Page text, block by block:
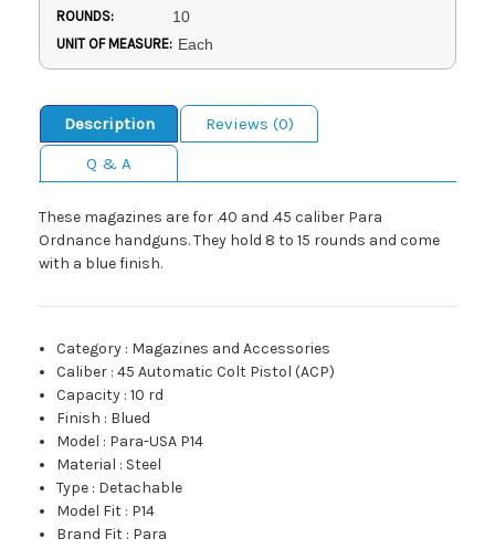
ROUNDS: 10
UNIT OF MEASURE: Each
Description
Reviews (0)
Q & A
These magazines are for .40 and .45 caliber Para
Ordnance handguns. They hold 8 to 15 rounds and come
with a blue finish.
Category : Magazines and Accessories
Caliber :45 Automatic Colt Pistol (ACP)
Capacity :10 rd
Finish : Blued
Model : Para-USA P14
Material : Steel
Type : Detachable
Model Fit : P14
Brand Fit : Para